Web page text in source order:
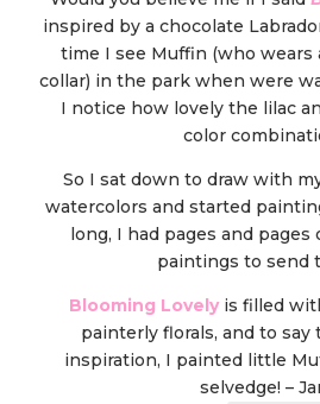
inspired by a chocolate
time I see Muffin (who wears
collar) in the park when were
I notice how lovely the lilac
color
So I sat down to draw with
watercolors and started
long, I had pages and
paintings to send
Blooming Lovelyis filled
painterly florals, and to
inspiration, I painted little
selvedge! –